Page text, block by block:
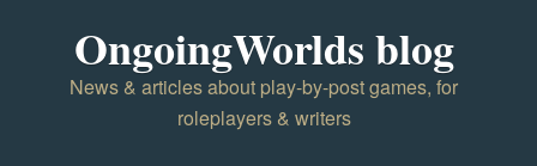
OngoingWorlds blog
News & articles about play-by-post games, for
roleplayers & writers